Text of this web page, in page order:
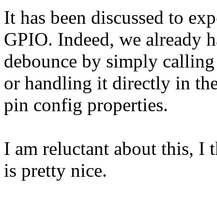
It has been discussed to
GPIO. Indeed, we already
debounce by simply
or handling it directly in
pin config properties.
I am reluctant about this, I
is pretty nice.